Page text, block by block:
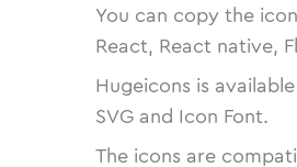
You can copy the
React, React native,
Hugeicons is
SVG and Icon Font.
The icons are